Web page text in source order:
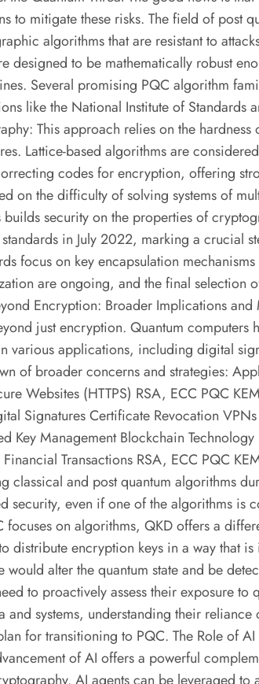
to mitigate these risks. The field of post
algorithms that are resistant to
designed to be mathematically robust
Several promising PQC algorithm
like the National Institute of Standards
This approach relies on the
Lattice-based algorithms are
codes for encryption, offering
on the difficulty of solving systems of
security on the properties of
in July 2022, marking a crucial
focus on key encapsulation
are ongoing, and the final selection
Encryption: Broader Implications
just encryption. Quantum computers
various applications, including digital
of broader concerns and strategies:
Websites (HTTPS) RSA, ECC PQC
Signatures Certificate Revocation
Key Management Blockchain
Transactions RSA, ECC PQC
classical and post quantum algorithms
security, even if one of the algorithms is
on algorithms, QKD offers a
distribute encryption keys in a way that is
alter the quantum state and be
to proactively assess their exposure to
systems, understanding their
for transitioning to PQC. The Role of
of AI offers a powerful